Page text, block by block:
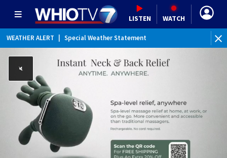
LISTEN WATCH
WEATHER ALERT Special Weather Statement